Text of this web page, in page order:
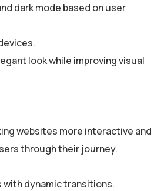
dark mode based on user
look while improving visual
websites more interactive and
through their journey.
dynamic transitions.